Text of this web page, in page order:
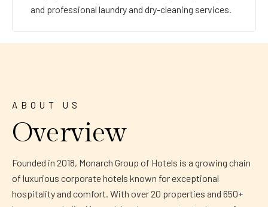
and professional laundry and dry-cleaning services.
ABOUT US
Overview
Founded in 2018, Monarch Group of Hotels is a growing chain
of luxurious corporate hotels known for exceptional
hospitality and comfort. With over 20 properties and 650+